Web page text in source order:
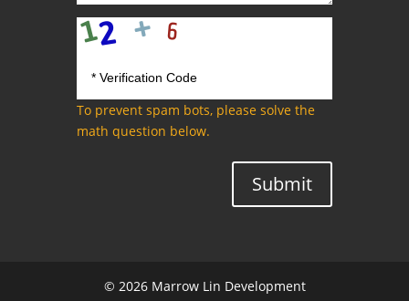
To prevent spam bots, please solve the
math question below.
Submit
© 2026 Marrow Lin Development